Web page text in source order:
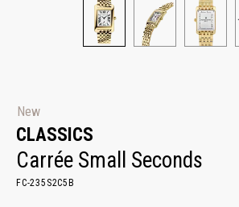
New
CLASSICS
Carrée Small Seconds
FC-235S2C5B